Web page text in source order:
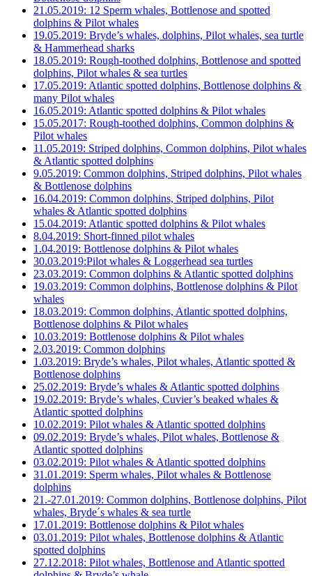
21.05.2019: 12 Sperm whales, Bottlenose and spotted
dolphins & Pilot whales
19.05.2019: Bryde’s whales, dolphins, Pilot whales, sea turtle
& Hammerhead sharks
18.05.2019: Rough-toothed dolphins, Bottlenose and spotted
dolphins, Pilot whales & sea turtles
17.05.2019: Atlantic spotted dolphins, Bottlenose dolphins &
many Pilot whales
16.05.2019: Atlantic spotted dolphins & Pilot whales
15.05.2017: Rough-toothed dolphins, Common dolphins &
Pilot whales
11.05.2019: Striped dolphins, Common dolphins, Pilot whales
& Atlantic spotted dolphins
9.05.2019: Common dolphins, Striped dolphins, Pilot whales
& Bottlenose dolphins
16.04.2019: Common dolphins, Striped dolphins, Pilot
whales & Atlantic spotted dolphins
15.04.2019: Atlantic spotted dolphins & Pilot whales
8.04.2019: Short-finned pilot whales
1.04.2019: Bottlenose dolphins & Pilot whales
30.03.2019:Pilot whales & Loggerhead sea turtles
23.03.2019: Common dolphins & Atlantic spotted dolphins
19.03.2019: Common dolphins, Bottlenose dolphins & Pilot
whales
18.03.2019: Common dolphins, Atlantic spotted dolphins,
Bottlenose dolphins & Pilot whales
10.03.2019: Bottlenose dolphins & Pilot whales
2.03.2019: Common dolphins
1.03.2019: Bryde’s whales, Pilot whales, Atlantic spotted &
Bottlenose dolphins
25.02.2019: Bryde’s whales & Atlantic spotted dolphins
19.02.2019: Bryde’s whales, Cuvier’s beaked whales &
Atlantic spotted dolphins
10.02.2019: Pilot whales & Atlantic spotted dolphins
09.02.2019: Bryde’s whales, Pilot whales, Bottlenose &
Atlantic spotted dolphins
03.02.2019: Pilot whales & Atlantic spotted dolphins
31.01.2019: Sperm whales, Pilot whales & Bottlenose
dolphins
21.-27.01.2019: Common dolphins, Bottlenose dolphins, Pilot
whales, Bryde´s whales & sea turtle
17.01.2019: Bottlenose dolphins & Pilot whales
03.01.2019: Pilot whales, Bottlenose dolphins & Atlantic
spotted dolphins
27.12.2018: Pilot whales, Bottlenose and Atlantic spotted